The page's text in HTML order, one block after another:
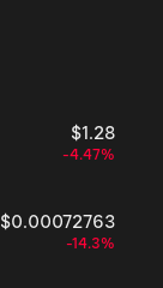
$1.28
-4.47%
$0.00072763
-14.3%